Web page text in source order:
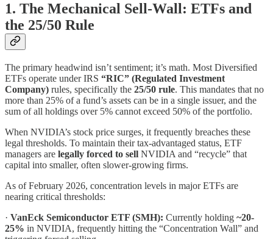
1. The Mechanical Sell-Wall: ETFs and
the 25/50 Rule
The primary headwind isn’t sentiment; it’s math. Most Diversified
ETFs operate under IRS “RIC” (Regulated Investment
Company) rules, specifically the 25/50 rule. This mandates that no
more than 25% of a fund’s assets can be in a single issuer, and the
sum of all holdings over 5% cannot exceed 50% of the portfolio.
When NVIDIA’s stock price surges, it frequently breaches these
legal thresholds. To maintain their tax-advantaged status, ETF
managers are legally forced to sell NVIDIA and “recycle” that
capital into smaller, often slower-growing firms.
As of February 2026, concentration levels in major ETFs are
nearing critical thresholds:
· VanEck Semiconductor ETF (SMH): Currently holding ~20-
25% in NVIDIA, frequently hitting the “Concentration Wall” and